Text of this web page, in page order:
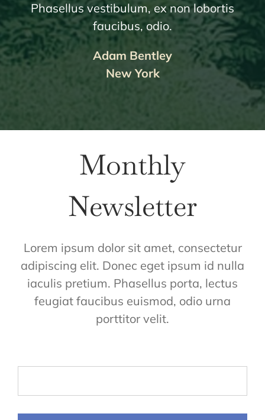
Phasellus vestibulum, ex non lobortis
faucibus, odio.
Adam Bentley
New York
Monthly
Newsletter
Lorem ipsum dolor sit amet, consectetur
adipiscing elit. Donec eget ipsum id nulla
iaculis pretium. Phasellus porta, lectus
feugiat faucibus euismod, odio urna
porttitor velit.